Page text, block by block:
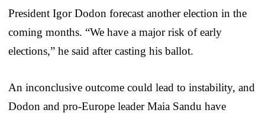
President Igor Dodon forecast another election in the
coming months. “We have a major risk of early
elections,” he said after casting his ballot.
An inconclusive outcome could lead to instability, and
Dodon and pro-Europe leader Maia Sandu have